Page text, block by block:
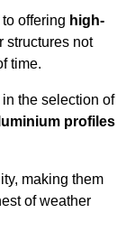
offering high-
structures not
time.
the selection of
profiles
making them
of weather